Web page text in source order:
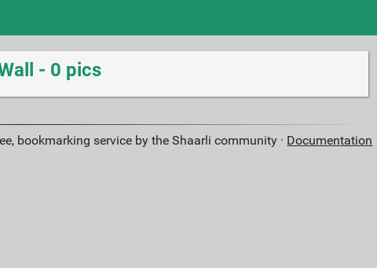
- 0 pics
bookmarking service by the Shaarli community · Documentation